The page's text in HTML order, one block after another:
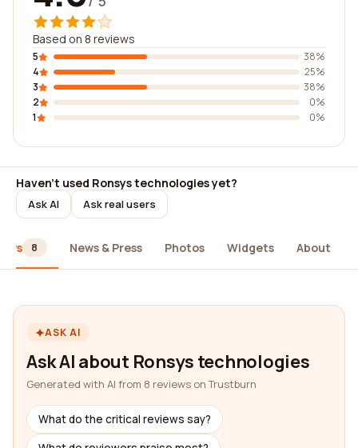
Based on 8 reviews
5
38%
4
25%
3
38%
2
0%
1
0%
Haven't used Ronsys technologies yet?
Ask AI Ask real users
8 News & Press Photos Widgets About
ASK AI
Ask AI about Ronsys technologies
Generated with AI from 8 reviews on Trustburn
What do the critical reviews say?